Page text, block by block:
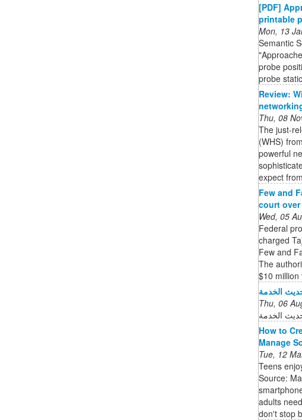
[PDF]
printable
Mon, 13
Semantic
probe
probe
Review:
Thu, 08
The just-
(WHS)
powerful
expect
Few and
court
Wed, 05
Federal
charged
Few and
The
$10 million
الخدمة
Thu, 06
الخدمة
How to
Manage
Tue, 12
Teens
Source:
adults
don't stop